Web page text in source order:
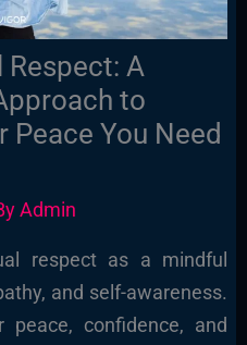
Respect: A
to
Peace You Need
Admin
respect as a mindful
and self-awareness.
confidence, and